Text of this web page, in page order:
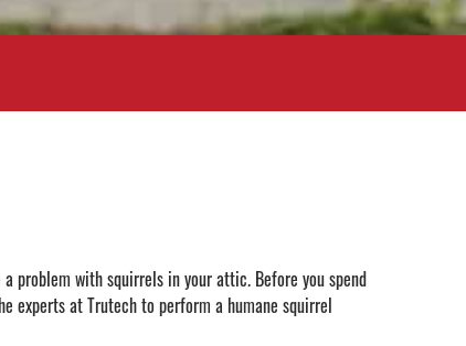
problem with squirrels in your attic. Before you spend
experts at Trutech to perform a humane squirrel